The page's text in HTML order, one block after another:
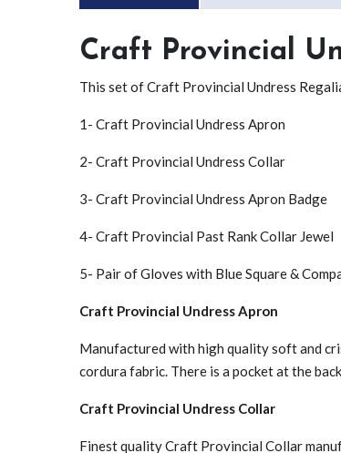
Craft Provincial
This set of Craft Provincial Undress
1- Craft Provincial Undress Apron
2- Craft Provincial Undress Collar
3- Craft Provincial Undress Apron Badge
4- Craft Provincial Past Rank Collar Jewel
5- Pair of Gloves with Blue Square &
Craft Provincial Undress Apron
Manufactured with high quality soft and
cordura fabric. There is a pocket at the
Craft Provincial Undress Collar
Finest quality Craft Provincial Collar